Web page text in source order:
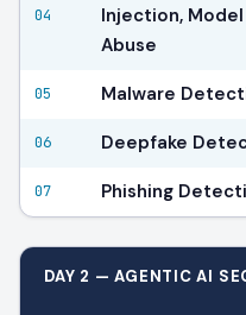
04
Injection,
Abuse
05 Malware
06 Deepfake
07 Phishing
DAY 2 — AGENTIC AI